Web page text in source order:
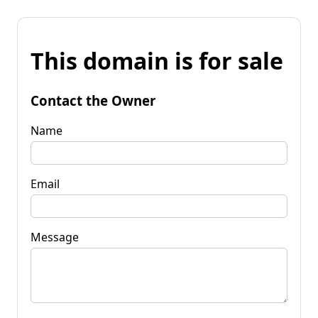
This domain is for sale
Contact the Owner
Name
Email
Message